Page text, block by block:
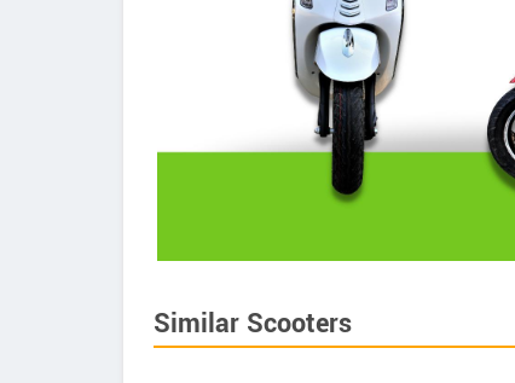
Similar Scooters